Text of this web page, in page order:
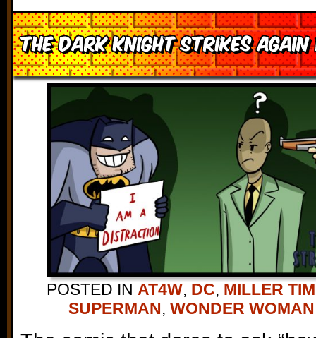
The Dark Knight Strikes
POSTED IN AT4W, DC, MILLER
SUPERMAN, WONDER WOMAN